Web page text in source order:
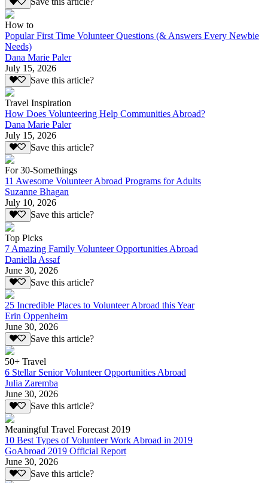
How to
Popular First Time Volunteer Questions (& Answers Every Newbie
Needs)
Dana Marie Paler
July 15, 2026
Save this article?
Travel Inspiration
How Does Volunteering Help Communities Abroad?
Dana Marie Paler
July 15, 2026
Save this article?
For 30-Somethings
11 Awesome Volunteer Abroad Programs for Adults
Suzanne Bhagan
July 10, 2026
Save this article?
Top Picks
7 Amazing Family Volunteer Opportunities Abroad
Daniella Assaf
June 30, 2026
Save this article?
25 Incredible Places to Volunteer Abroad this Year
Erin Oppenheim
June 30, 2026
Save this article?
50+ Travel
6 Stellar Senior Volunteer Opportunities Abroad
Julia Zaremba
June 30, 2026
Save this article?
Meaningful Travel Forecast 2019
10 Best Types of Volunteer Work Abroad in 2019
GoAbroad 2019 Official Report
June 30, 2026
Save this article?